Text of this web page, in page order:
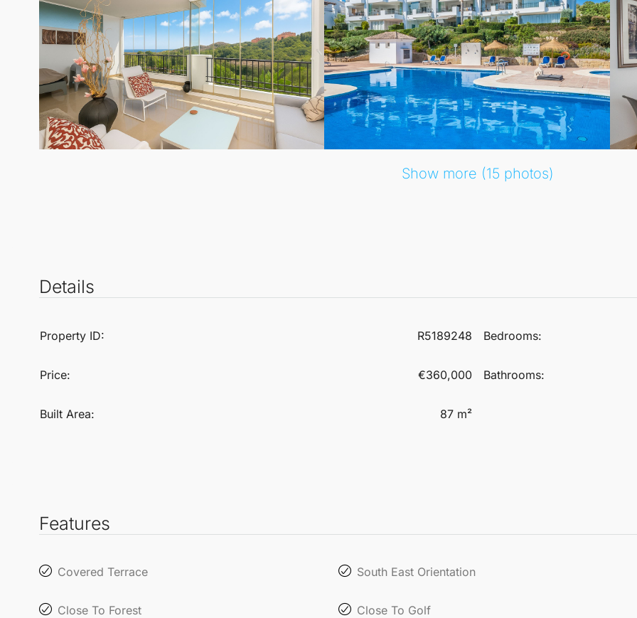
Show more (15 photos)
Details
Property ID: R5189248
Price: €360,000
Built Area: 87 m²
Bedrooms:
Bathrooms:
Features
Covered Terrace South East Orientation
Close To Forest Close To Golf